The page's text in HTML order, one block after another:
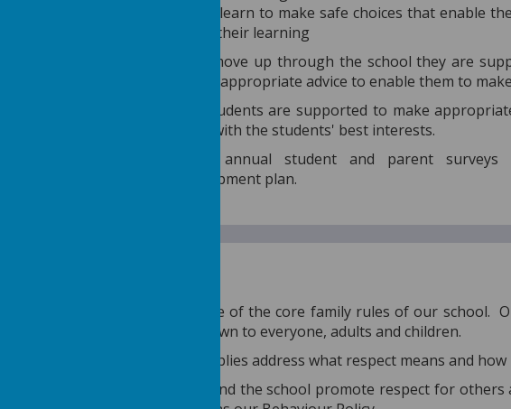
supported to learn to make safe choices that enable
all aspects of their learning
As students move up through the school they are
and are given appropriate advice to enable them to
Vulnerable students are supported to make
are doing so with the students' best interests.
We conduct annual student and parent
school development plan.
Respect is one of the core family rules of our
respect is shown to everyone, adults and children.
School assemblies address what respect means and
Displays around the school promote respect for